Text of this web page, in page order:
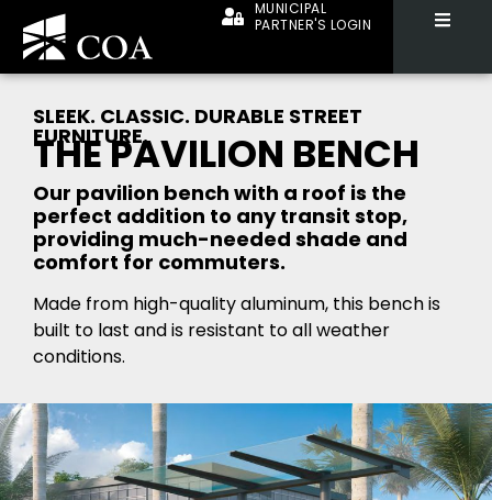
MUNICIPAL
PARTNER'S LOGIN
SLEEK. CLASSIC. DURABLE STREET
FURNITURE.
THE PAVILION BENCH
Our pavilion bench with a roof is the
perfect addition to any transit stop,
providing much-needed shade and
comfort for commuters.
Made from high-quality aluminum, this bench is
built to last and is resistant to all weather
conditions.